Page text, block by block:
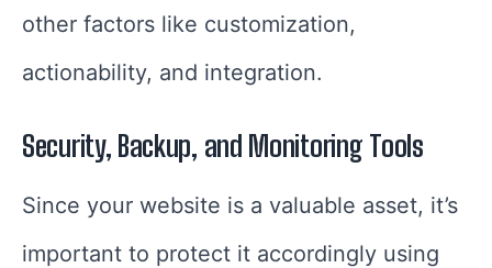
other factors like customization,
actionability, and integration.
Security, Backup, and Monitoring Tools
Since your website is a valuable asset, it’s
important to protect it accordingly using